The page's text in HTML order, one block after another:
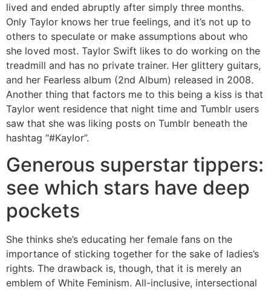
lived and ended abruptly after simply three months.
Only Taylor knows her true feelings, and it’s not up to
others to speculate or make assumptions about who
she loved most. Taylor Swift likes to do working on the
treadmill and has no private trainer. Her glittery guitars,
and her Fearless album (2nd Album) released in 2008.
Another thing that factors me to this being a kiss is that
Taylor went residence that night time and Tumblr users
saw that she was liking posts on Tumblr beneath the
hashtag “#Kaylor”.
Generous superstar tippers:
see which stars have deep
pockets
She thinks she’s educating her female fans on the
importance of sticking together for the sake of ladies’s
rights. The drawback is, though, that it is merely an
emblem of White Feminism. All-inclusive, intersectional